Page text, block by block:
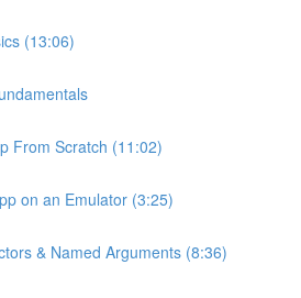
(13:06)
From Scratch (11:02)
on an Emulator (3:25)
& Named Arguments (8:36)